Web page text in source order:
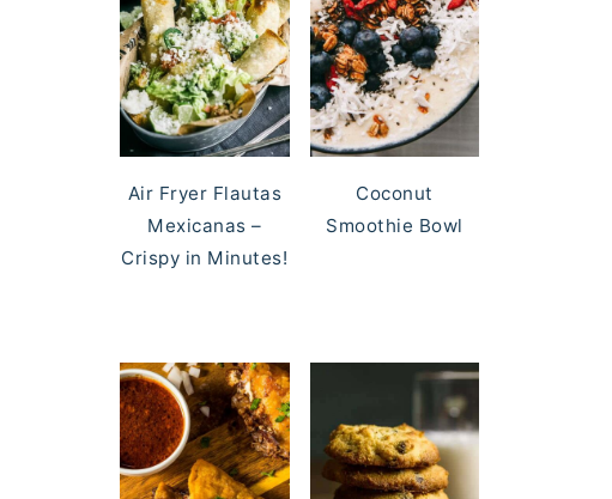
Air Fryer Flautas
Mexicanas –
Crispy in Minutes!
Coconut
Smoothie Bowl